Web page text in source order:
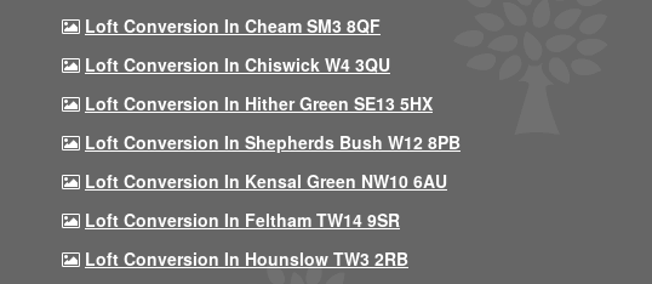
Loft Conversion In Cheam SM3 8QF
Loft Conversion In Chiswick W4 3QU
Loft Conversion In Hither Green SE13 5HX
Loft Conversion In Shepherds Bush W12 8PB
Loft Conversion In Kensal Green NW10 6AU
Loft Conversion In Feltham TW14 9SR
Loft Conversion In Hounslow TW3 2RB